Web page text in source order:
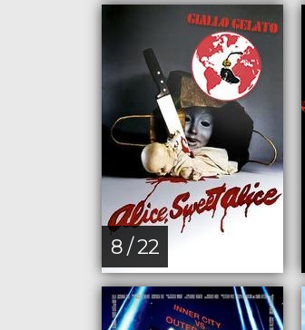
8 / 22